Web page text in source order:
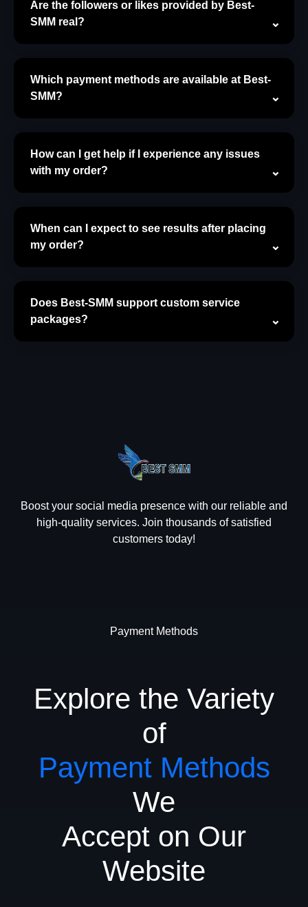
Are the followers or likes provided by Best-
SMM real?
Which payment methods are available at Best-
SMM?
How can I get help if I experience any issues
with my order?
When can I expect to see results after placing
my order?
Does Best-SMM support custom service
packages?
Boost your social media presence with our reliable and
high-quality services. Join thousands of satisfied
customers today!
Payment Methods
Explore the Variety
of
Payment Methods
We
Accept on Our
Website